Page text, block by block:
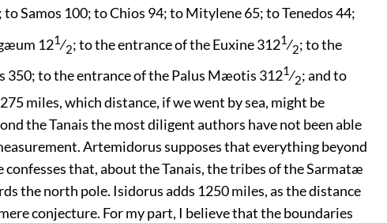
to Samos 100; to Chios 94; to Mitylene 65; to Tenedos 44;
121⁄2; to the entrance of the Euxine 3121⁄2; to the
350; to the entrance of the Palus Mæotis 3121⁄2; and to
miles, which distance, if we went by sea, might be
the Tanais the most diligent authors have not been able
Artemidorus supposes that everything beyond
confesses that, about the Tanais, the tribes of the Sarmatæ
the north pole. Isidorus adds 1250 miles, as the distance
conjecture. For my part, I believe that the boundaries